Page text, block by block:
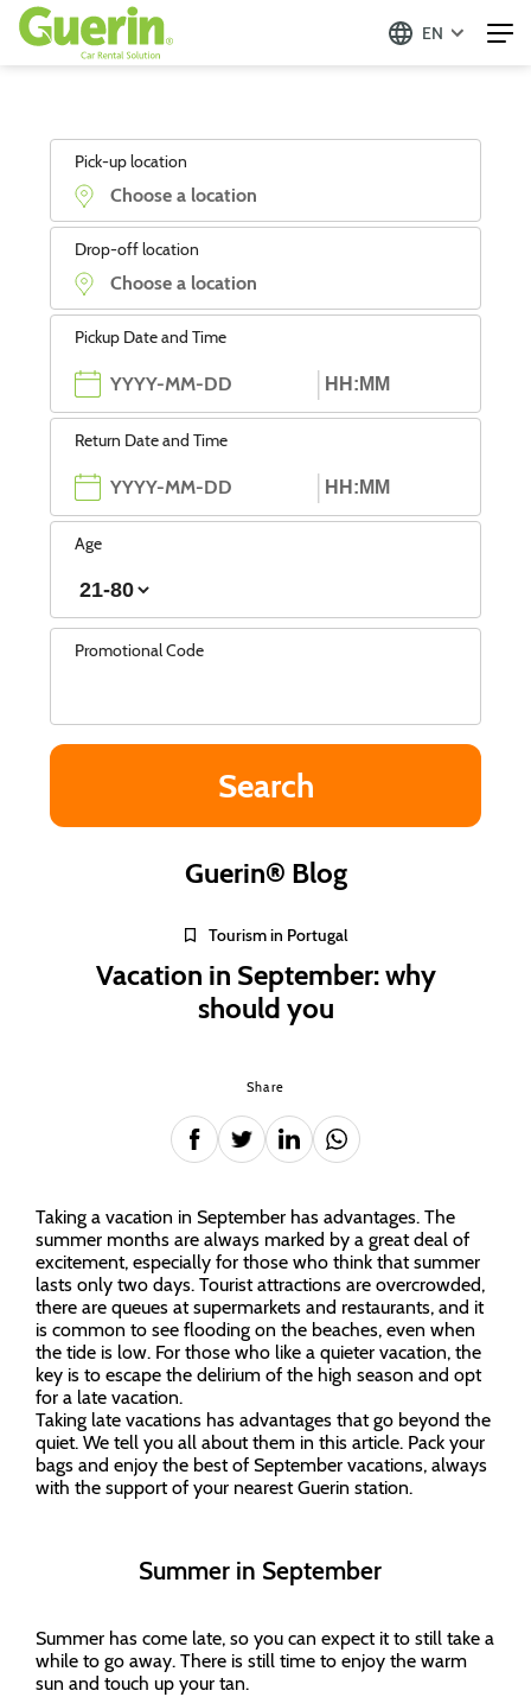
EN
Pick-up location
Drop-off location
Pickup Date and Time
Return Date and Time
Age
Promotional Code
Guerin® Blog
Tourism in Portugal
Vacation in September: why
should you
Share
Taking a vacation in September has advantages. The
summer months are always marked by a great deal of
excitement, especially for those who think that summer
lasts only two days. Tourist attractions are overcrowded,
there are queues at supermarkets and restaurants, and it
is common to see flooding on the beaches, even when
the tide is low. For those who like a quieter vacation, the
key is to escape the delirium of the high season and opt
for a late vacation.
Taking late vacations has advantages that go beyond the
quiet. We tell you all about them in this article. Pack your
bags and enjoy the best of September vacations, always
with the support of your nearest Guerin station.
Summer in September
Summer has come late, so you can expect it to still take a
while to go away. There is still time to enjoy the warm
sun and touch up your tan.